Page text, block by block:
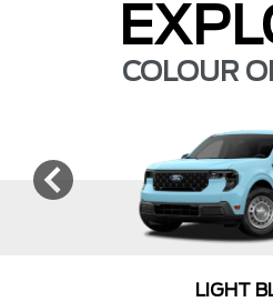
COLOUR
LIGHT